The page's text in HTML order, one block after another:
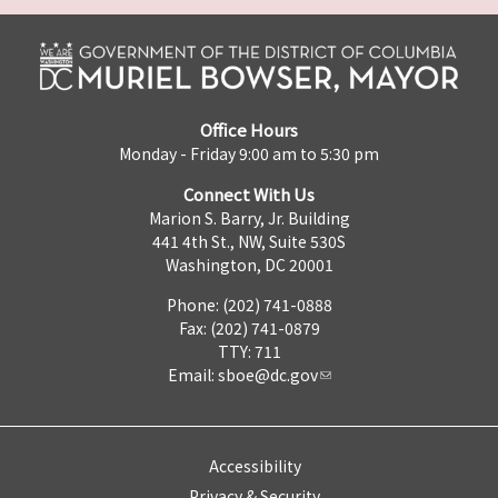
Office Hours
Monday - Friday 9:00 am to 5:30 pm
Connect With Us
Marion S. Barry, Jr. Building
441 4th St., NW, Suite 530S
Washington, DC 20001
Phone: (202) 741-0888
Fax: (202) 741-0879
TTY: 711
Email: sboe@dc.gov
Accessibility